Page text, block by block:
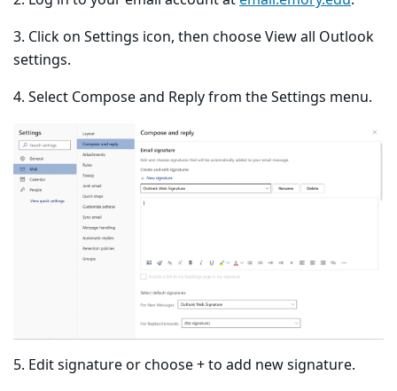
3. Click on Settings icon, then choose View all Outlook
settings.
4. Select Compose and Reply from the Settings menu.
5. Edit signature or choose + to add new signature.